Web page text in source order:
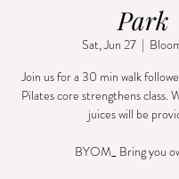
Park
Sat, Jun 27
  |
Join us for a 30 min walk
Pilates core strengthens class.
juices will be
BYOM_ Bring you